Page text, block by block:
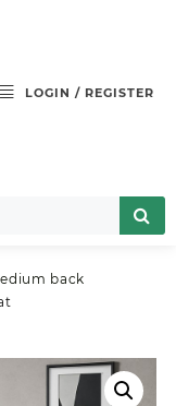
LOGIN / REGISTER
back